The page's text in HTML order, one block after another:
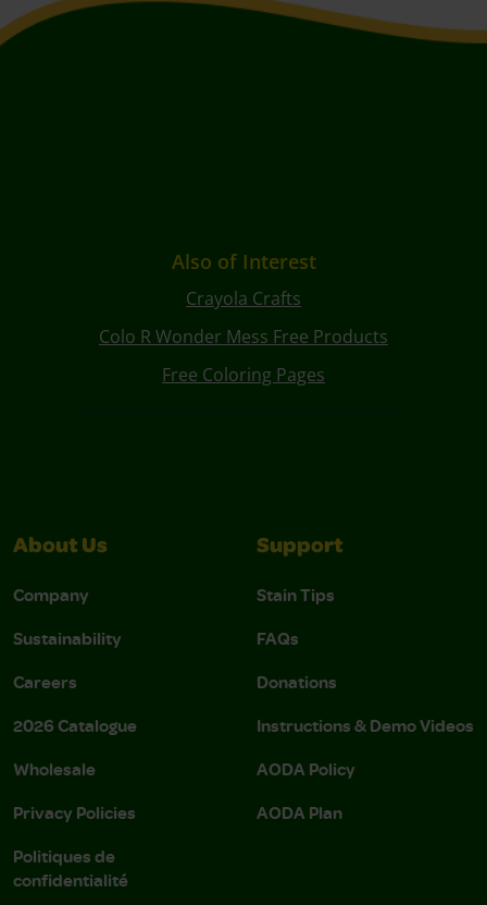
Also of Interest
Crayola Crafts
Colo R Wonder Mess Free Products
Free Coloring Pages
About Us
Company
Sustainability
Careers
2026 Catalogue
Wholesale
Privacy Policies
Politiques de
confidentialité
Support
Stain Tips
FAQs
Donations
Instructions & Demo Videos
AODA Policy
AODA Plan